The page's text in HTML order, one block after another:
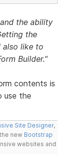
the ability
the
also like to
Builder."
contents is
use the
Site Designer,
new Bootstrap
websites and